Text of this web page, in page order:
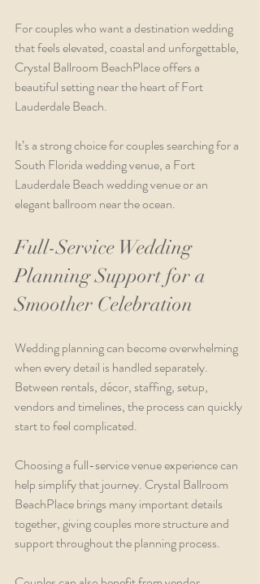
For couples who want a destination wedding
that feels elevated, coastal and unforgettable,
Crystal Ballroom BeachPlace offers a
beautiful setting near the heart of Fort
Lauderdale Beach.
It’s a strong choice for couples searching for a
South Florida wedding venue, a Fort
Lauderdale Beach wedding venue or an
elegant ballroom near the ocean.
Full-Service Wedding
Planning Support for a
Smoother Celebration
Wedding planning can become overwhelming
when every detail is handled separately.
Between rentals, décor, staffing, setup,
vendors and timelines, the process can quickly
start to feel complicated.
Choosing a full-service venue experience can
help simplify that journey. Crystal Ballroom
BeachPlace brings many important details
together, giving couples more structure and
support throughout the planning process.